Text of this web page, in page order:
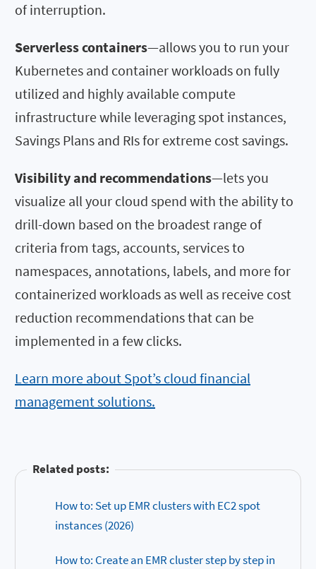
of interruption.
Serverless containers—allows you to run your
Kubernetes and container workloads on fully
utilized and highly available compute
infrastructure while leveraging spot instances,
Savings Plans and RIs for extreme cost savings.
Visibility and recommendations—lets you
visualize all your cloud spend with the ability to
drill-down based on the broadest range of
criteria from tags, accounts, services to
namespaces, annotations, labels, and more for
containerized workloads as well as receive cost
reduction recommendations that can be
implemented in a few clicks.
Learn more about Spot’s cloud financial
management solutions.
Related posts:
How to: Set up EMR clusters with EC2 spot
instances (2026)
How to: Create an EMR cluster step by step in